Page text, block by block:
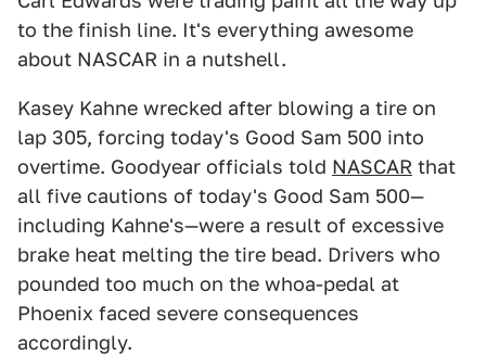
to the finish line. It's everything awesome
about NASCAR in a nutshell.
Kasey Kahne wrecked after blowing a tire on
lap 305, forcing today's Good Sam 500 into
overtime. Goodyear officials told NASCAR that
all five cautions of today's Good Sam 500—
including Kahne's—were a result of excessive
brake heat melting the tire bead. Drivers who
pounded too much on the whoa-pedal at
Phoenix faced severe consequences
accordingly.